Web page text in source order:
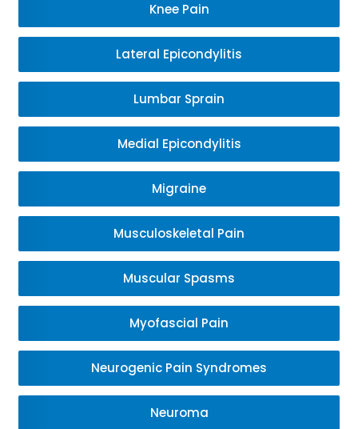
Knee Pain
Lateral Epicondylitis
Lumbar Sprain
Medial Epicondylitis
Migraine
Musculoskeletal Pain
Muscular Spasms
Myofascial Pain
Neurogenic Pain Syndromes
Neuroma